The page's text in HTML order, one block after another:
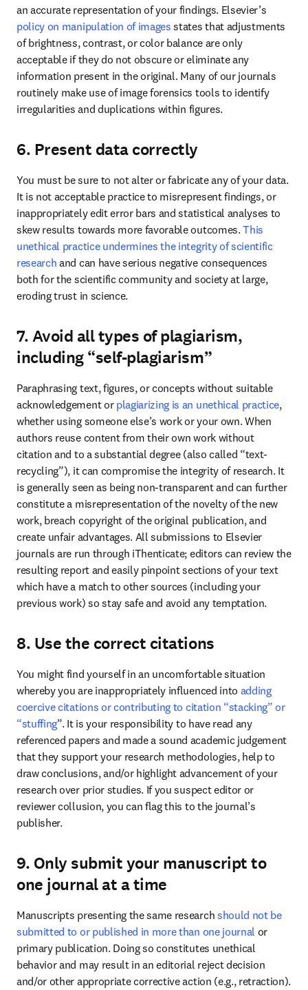
policy on manipulation of images states that adjustments
of brightness, contrast, or color balance are only
acceptable if they do not obscure or eliminate any
information present in the original. Many of our journals
routinely make use of image forensics tools to identify
irregularities and duplications within figures.
6. Present data correctly
You must be sure to not alter or fabricate any of your data.
It is not acceptable practice to misrepresent findings, or
inappropriately edit error bars and statistical analyses to
skew results towards more favorable outcomes. This
unethical practice undermines the integrity of scientific
research and can have serious negative consequences
both for the scientific community and society at large,
eroding trust in science.
7. Avoid all types of plagiarism,
including “self-plagiarism”
Paraphrasing text, figures, or concepts without suitable
acknowledgement or plagiarizing is an unethical practice,
whether using someone else’s work or your own. When
authors reuse content from their own work without
citation and to a substantial degree (also called “text-
recycling”), it can compromise the integrity of research. It
is generally seen as being non-transparent and can further
constitute a misrepresentation of the novelty of the new
work, breach copyright of the original publication, and
create unfair advantages. All submissions to Elsevier
journals are run through iThenticate; editors can review the
resulting report and easily pinpoint sections of your text
which have a match to other sources (including your
previous work) so stay safe and avoid any temptation.
8. Use the correct citations
You might find yourself in an uncomfortable situation
whereby you are inappropriately influenced into adding
coercive citations or contributing to citation “stacking” or
“stuffing”. It is your responsibility to have read any
referenced papers and made a sound academic judgement
that they support your research methodologies, help to
draw conclusions, and/or highlight advancement of your
research over prior studies. If you suspect editor or
reviewer collusion, you can flag this to the journal’s
publisher.
9. Only submit your manuscript to
one journal at a time
Manuscripts presenting the same research should not be
submitted to or published in more than one journal or
primary publication. Doing so constitutes unethical
behavior and may result in an editorial reject decision
and/or other appropriate corrective action (e.g., retraction).